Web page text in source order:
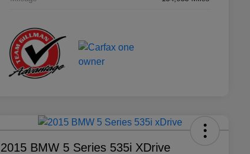
2015 BMW 5 Series 535i XDrive